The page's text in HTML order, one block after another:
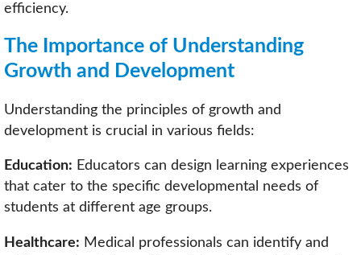
efficiency.
The Importance of Understanding
Growth and Development
Understanding the principles of growth and
development is crucial in various fields:
Education: Educators can design learning experiences
that cater to the specific developmental needs of
students at different age groups.
Healthcare: Medical professionals can identify and